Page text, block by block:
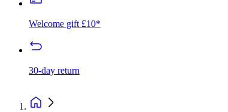
Welcome gift £10*
30-day return